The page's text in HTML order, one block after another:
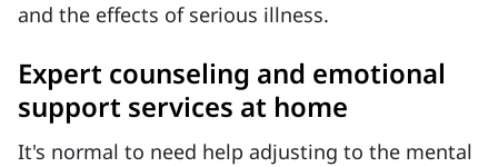
and the effects of serious illness.
Expert counseling and emotional
support services at home
It's normal to need help adjusting to the mental